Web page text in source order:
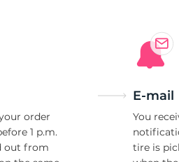
order
1 p.m.
out from
E-mail
You
tire is